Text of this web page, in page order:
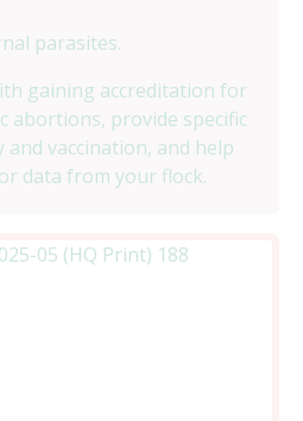
parasites.
gaining accreditation for
abortions, provide specific
and vaccination, and help
data from your flock.